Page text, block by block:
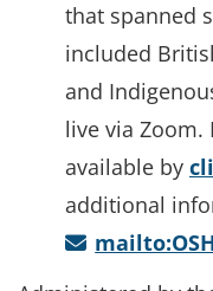
that spanned
included
and
live via
available by
additional